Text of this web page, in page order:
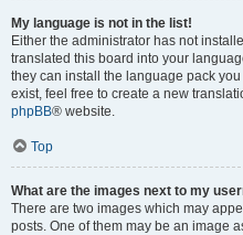
My language is not in the list!
Either the administrator has not
translated this board into your
they can install the language pack
exist, feel free to create a new
phpBB® website.
Top
What are the images next to my
There are two images which may
posts. One of them may be an image